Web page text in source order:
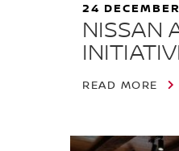
NISSAN
24
READ MORE